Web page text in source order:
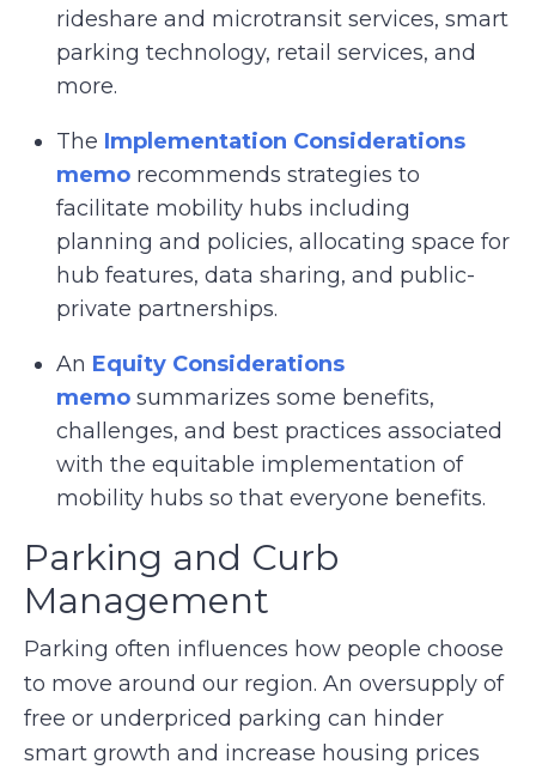
rideshare and microtransit services, smart
parking technology, retail services, and
more.
The Implementation Considerations
memo recommends strategies to
facilitate mobility hubs including
planning and policies, allocating space for
hub features, data sharing, and public-
private partnerships.
An Equity Considerations
memo summarizes some benefits,
challenges, and best practices associated
with the equitable implementation of
mobility hubs so that everyone benefits.
Parking and Curb
Management
Parking often influences how people choose
to move around our region. An oversupply of
free or underpriced parking can hinder
smart growth and increase housing prices